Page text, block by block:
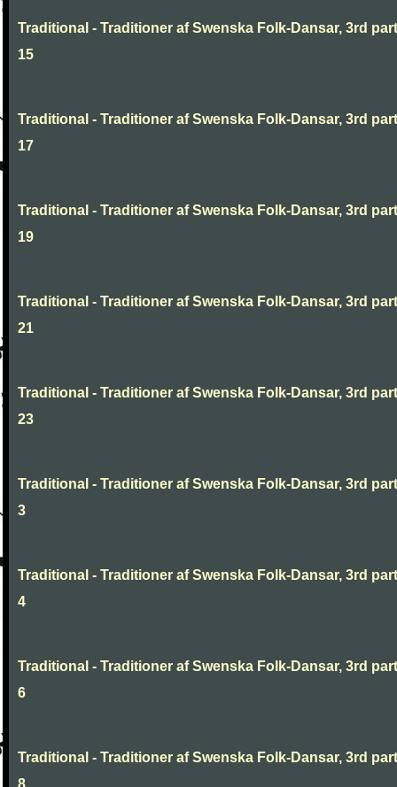
Traditional - Traditioner af Swenska Folk-Dansar, 3rd
15
Traditional - Traditioner af Swenska Folk-Dansar, 3rd
17
Traditional - Traditioner af Swenska Folk-Dansar, 3rd
19
Traditional - Traditioner af Swenska Folk-Dansar, 3rd
21
Traditional - Traditioner af Swenska Folk-Dansar, 3rd
23
Traditional - Traditioner af Swenska Folk-Dansar, 3rd
3
Traditional - Traditioner af Swenska Folk-Dansar, 3rd
4
Traditional - Traditioner af Swenska Folk-Dansar, 3rd
6
Traditional - Traditioner af Swenska Folk-Dansar, 3rd
8